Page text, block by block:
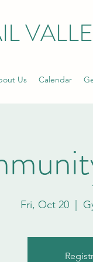
Us Calendar
Fri, Oct 20
  |